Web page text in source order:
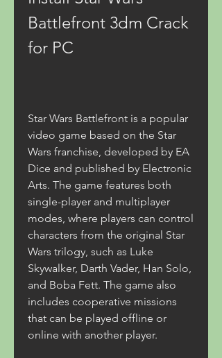
Battlefront 3dm Crack
for PC
Star Wars Battlefront is a popular
video game based on the Star
Wars franchise, developed by EA
Dice and published by Electronic
Arts. The game features both
single-player and multiplayer
modes, where players can control
characters from the original Star
Wars trilogy, such as Luke
Skywalker, Darth Vader, Han Solo,
and Boba Fett. The game also
includes cooperative missions
that can be played offline or
online with another player.